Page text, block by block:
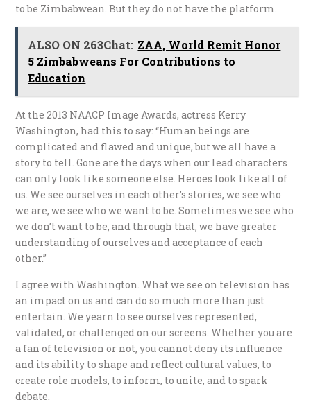
to be Zimbabwean. But they do not have the platform.
ALSO ON 263Chat: ZAA, World Remit Honor
5 Zimbabweans For Contributions to
Education
At the 2013 NAACP Image Awards, actress Kerry
Washington, had this to say: “Human beings are
complicated and flawed and unique, but we all have a
story to tell. Gone are the days when our lead characters
can only look like someone else. Heroes look like all of
us. We see ourselves in each other’s stories, we see who
we are, we see who we want to be. Sometimes we see who
we don’t want to be, and through that, we have greater
understanding of ourselves and acceptance of each
other.”
I agree with Washington. What we see on television has
an impact on us and can do so much more than just
entertain. We yearn to see ourselves represented,
validated, or challenged on our screens. Whether you are
a fan of television or not, you cannot deny its influence
and its ability to shape and reflect cultural values, to
create role models, to inform, to unite, and to spark
debate.